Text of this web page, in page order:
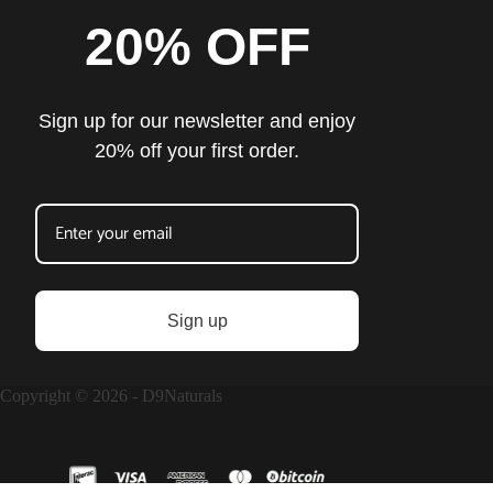
20% OFF
Sign up for our newsletter and enjoy
20% off your first order.
Sign up
Copyright © 2026 - D9Naturals